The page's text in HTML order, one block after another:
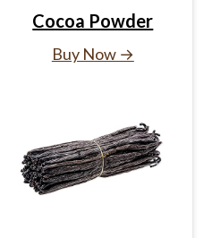
Cocoa Powder
Buy Now →